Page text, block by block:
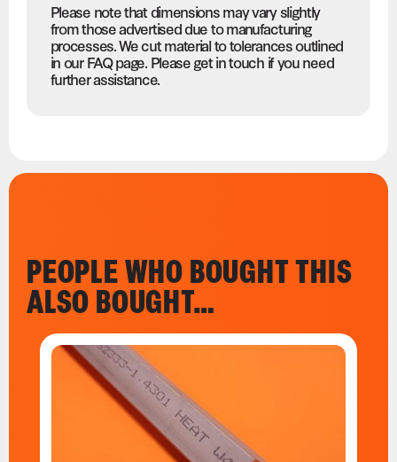
Please note that dimensions may vary slightly
from those advertised due to manufacturing
processes. We cut material to tolerances outlined
in our FAQ page. Please get in touch if you need
further assistance.
PEOPLE WHO BOUGHT THIS
ALSO BOUGHT…